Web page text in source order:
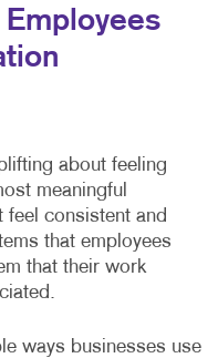
about feeling
meaningful
feel consistent and
that employees
that their work
ways businesses use